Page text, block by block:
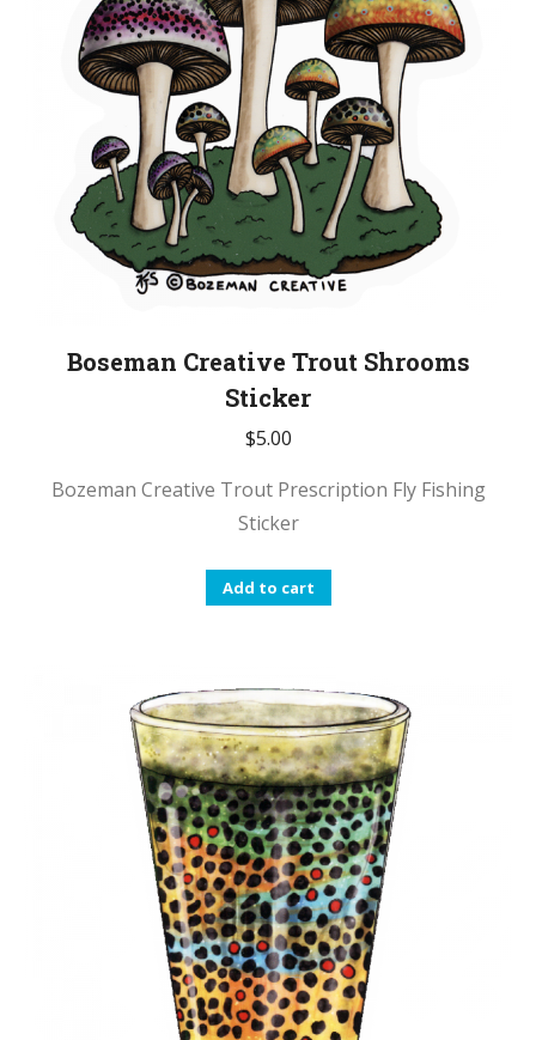
Boseman Creative Trout Shrooms
Sticker
$5.00
Bozeman Creative Trout Prescription Fly Fishing
Sticker
Add to cart